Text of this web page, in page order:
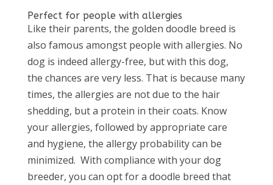
Perfect for people with allergies
Like their parents, the golden doodle breed is
also famous amongst people with allergies. No
dog is indeed allergy-free, but with this dog,
the chances are very less. That is because many
times, the allergies are not due to the hair
shedding, but a protein in their coats. Know
your allergies, followed by appropriate care
and hygiene, the allergy probability can be
minimized. With compliance with your dog
breeder, you can opt for a doodle breed that